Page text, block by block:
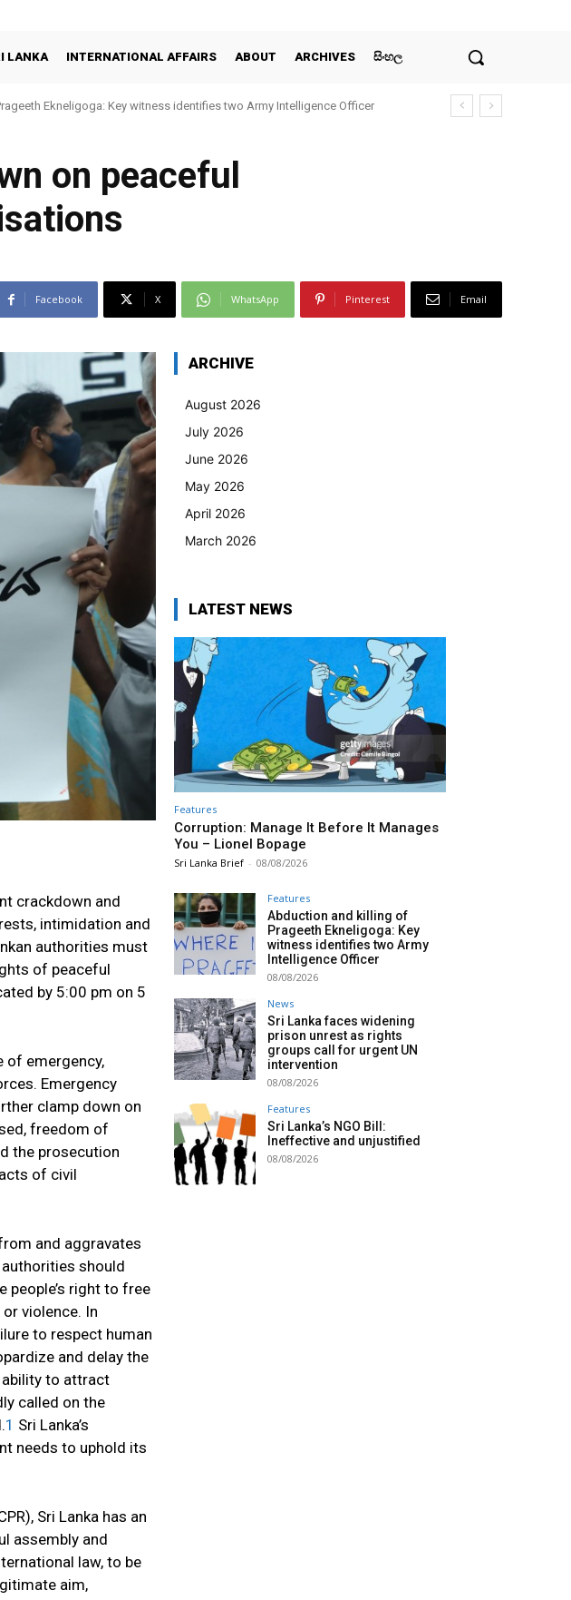
LANKA INTERNATIONAL AFFAIRS ABOUT ARCHIVES සිංහල
Ekneligoga: Key witness identifies two Army Intelligence Officer
on peaceful
Facebook X WhatsApp Pinterest Email
crackdown and
intimidation and
authorities must
of peaceful
by 5:00 pm on 5
of emergency,
Emergency
clamp down on
freedom of
the prosecution
of civil
and aggravates
should
right to free
violence. In
to respect human
and delay the
ability to attract
called on the
1 Sri Lanka’s
needs to uphold its
Sri Lanka has an
assembly and
law, to be
aim,
ARCHIVE
August 2026
July 2026
June 2026
May 2026
April 2026
March 2026
LATEST NEWS
Features
Corruption: Manage It Before It Manages
You – Lionel Bopage
Sri Lanka Brief - 08/08/2026
Features
Abduction and killing of
Prageeth Ekneligoga: Key
witness identifies two Army
Intelligence Officer
08/08/2026
News
Sri Lanka faces widening
prison unrest as rights
groups call for urgent UN
intervention
08/08/2026
Features
Sri Lanka’s NGO Bill:
Ineffective and unjustified
08/08/2026